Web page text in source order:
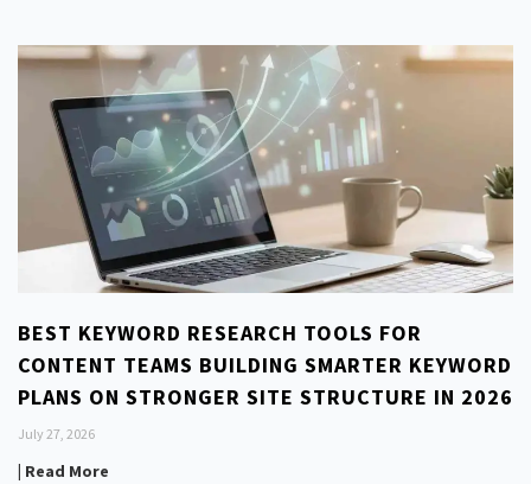
BEST KEYWORD RESEARCH TOOLS FOR
CONTENT TEAMS BUILDING SMARTER KEYWORD
PLANS ON STRONGER SITE STRUCTURE IN 2026
July 27, 2026
| Read More